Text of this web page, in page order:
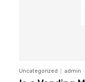
Uncategorized admin -